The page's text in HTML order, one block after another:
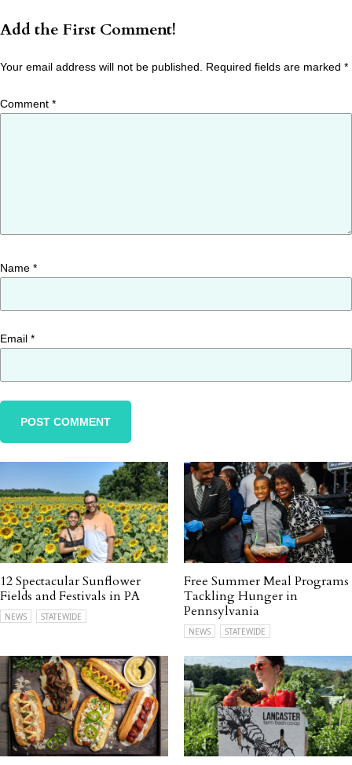
Add the First Comment!
Your email address will not be published. Required fields are marked *
Comment *
Name *
Email *
12 Spectacular Sunflower
Fields and Festivals in PA
NEWS STATEWIDE
Free Summer Meal Programs
Tackling Hunger in
Pennsylvania
NEWS STATEWIDE